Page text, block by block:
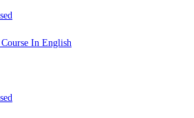
In English